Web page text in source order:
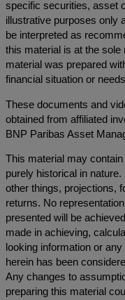
specific securities, asset
illustrative purposes only
be interpreted as
this material is at the sole
material was prepared
financial situation or
These documents and
obtained from affiliated
BNP Paribas Asset
This material may contain
purely historical in
other things, projections,
returns. No
presented will be
made in achieving,
looking information or
herein has been
Any changes to
preparing this material